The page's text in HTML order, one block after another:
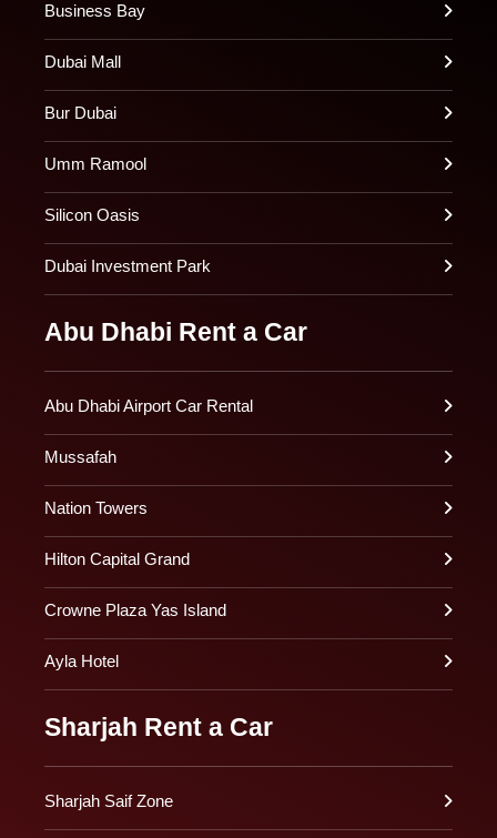
Business Bay
Dubai Mall
Bur Dubai
Umm Ramool
Silicon Oasis
Dubai Investment Park
Abu Dhabi Rent a Car
Abu Dhabi Airport Car Rental
Mussafah
Nation Towers
Hilton Capital Grand
Crowne Plaza Yas Island
Ayla Hotel
Sharjah Rent a Car
Sharjah Saif Zone